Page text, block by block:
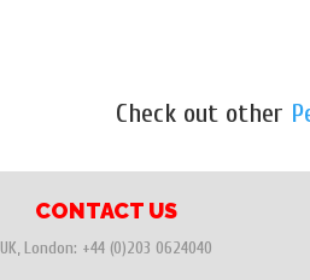
Check out other
CONTACT US
UK, London: +44 (0)203 0624040